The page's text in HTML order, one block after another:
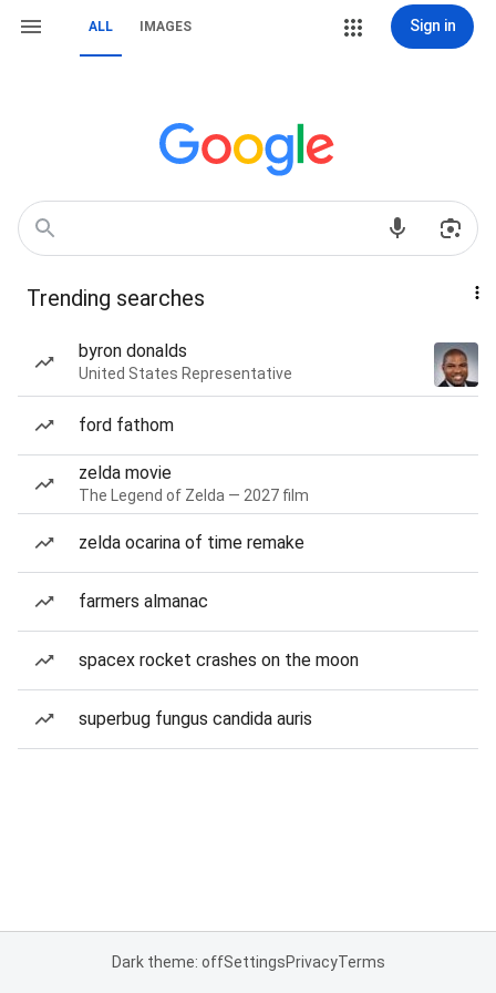
ALL IMAGES Sign in
Trending searches
byron donalds
United States Representative
ford fathom
zelda movie
The Legend of Zelda — 2027 film
zelda ocarina of time remake
farmers almanac
spacex rocket crashes on the moon
superbug fungus candida auris
Dark theme: offSettingsPrivacyTerms